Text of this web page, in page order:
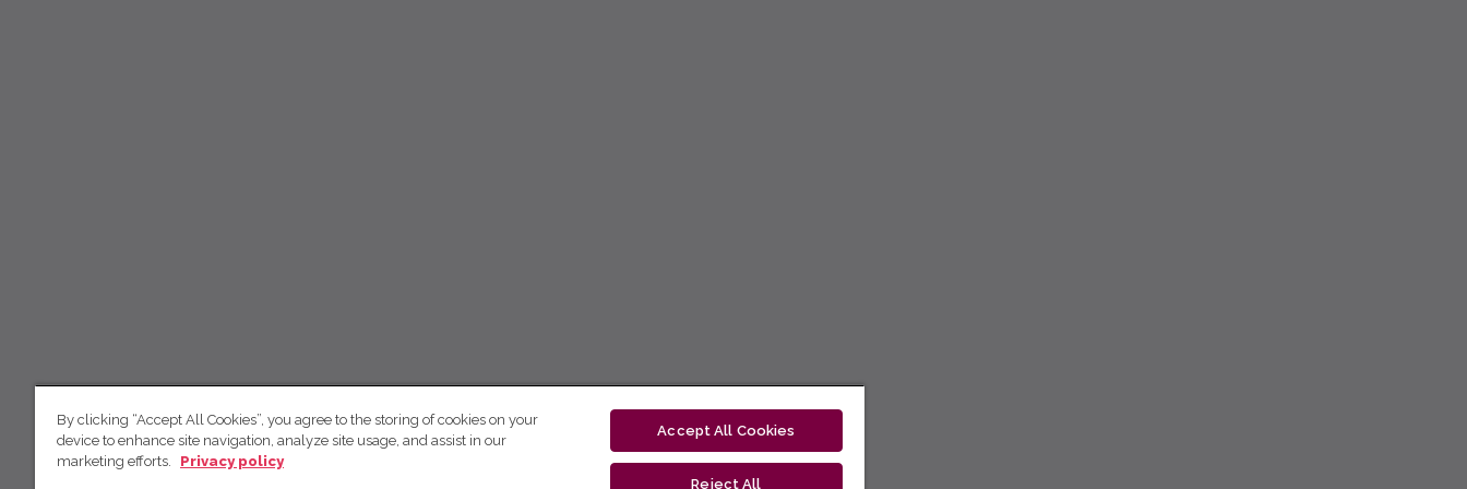
By clicking “Accept All Cookies”, you agree to the storing of cookies on your
device to enhance site navigation, analyze site usage, and assist in our
marketing efforts.
Privacy policy
Accept All Cookies
Reject All